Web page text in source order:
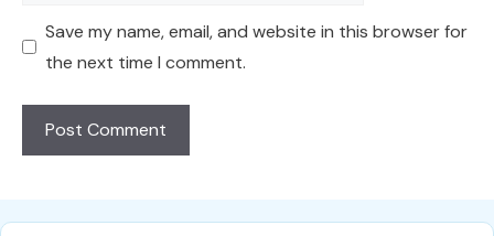
Save my name, email, and website in this browser for
the next time I comment.